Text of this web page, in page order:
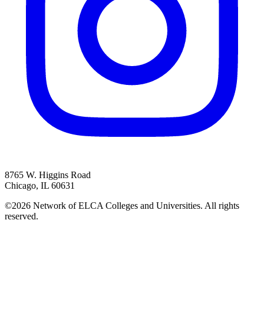
8765 W. Higgins Road
Chicago, IL 60631
©2026 Network of ELCA Colleges and Universities. All rights
reserved.